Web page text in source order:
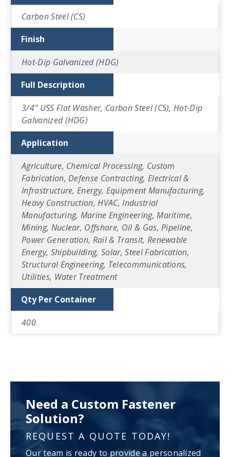
Carbon Steel (CS)
Finish
Hot-Dip Galvanized (HDG)
Full Description
3/4″ USS Flat Washer, Carbon Steel (CS), Hot-Dip
Galvanized (HDG)
Application
Agriculture, Chemical Processing, Custom
Fabrication, Defense Contracting, Electrical &
Infrastructure, Energy, Equipment Manufacturing,
Heavy Construction, HVAC, Industrial
Manufacturing, Marine Engineering, Maritime,
Mining, Nuclear, Offshore, Oil & Gas, Pipeline,
Power Generation, Rail & Transit, Renewable
Energy, Shipbuilding, Solar, Steel Fabrication,
Structural Engineering, Telecommunications,
Utilities, Water Treatment
Qty Per Container
400
Need a Custom Fastener
Solution?
REQUEST A QUOTE TODAY!
Our team is ready to provide a personalized